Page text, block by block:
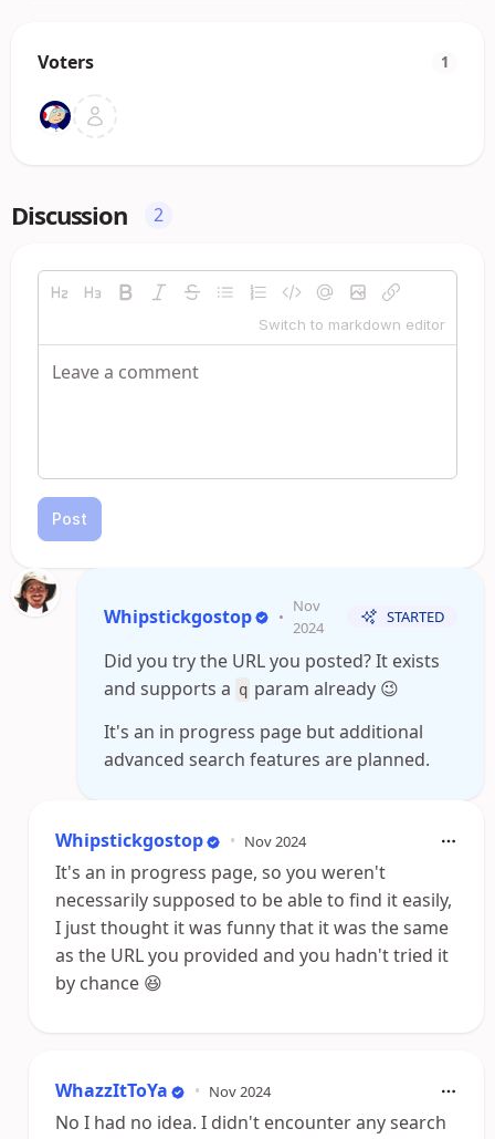
Voters 1
Discussion 2
Switch to markdown editor
Post
Whipstickgostop •
Nov
2024
STARTED
Did you try the URL you posted? It exists
and supports a q param already 😉
It's an in progress page but additional
advanced search features are planned.
Whipstickgostop • Nov 2024
It's an in progress page, so you weren't
necessarily supposed to be able to find it easily,
I just thought it was funny that it was the same
as the URL you provided and you hadn't tried it
by chance 😆
WhazzItToYa • Nov 2024
No I had no idea. I didn't encounter any search